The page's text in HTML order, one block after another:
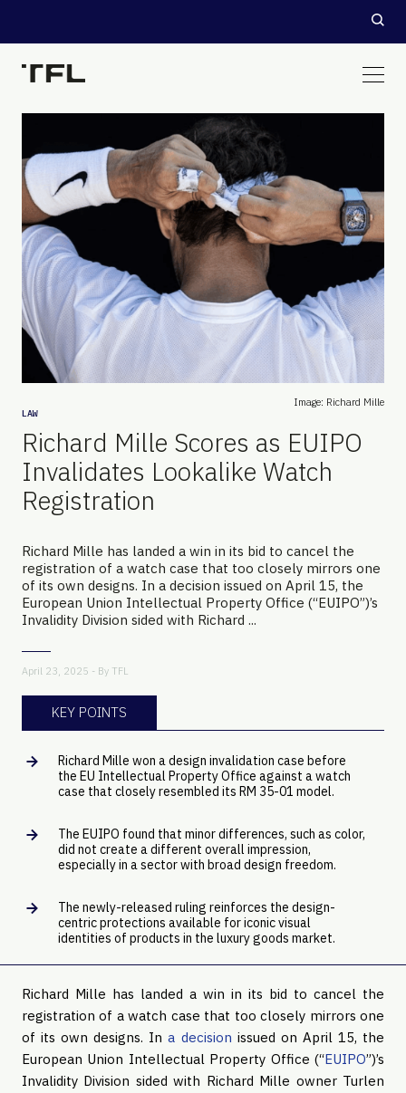
Image: Richard Mille
LAW
Richard Mille Scores as EUIPO
Invalidates Lookalike Watch
Registration
Richard Mille has landed a win in its bid to cancel the
registration of a watch case that too closely mirrors one
of its own designs. In a decision issued on April 15, the
European Union Intellectual Property Office (“EUIPO”)’s
Invalidity Division sided with Richard ...
April 23, 2025 - By TFL
KEY POINTS
Richard Mille won a design invalidation case before
the EU Intellectual Property Office against a watch
case that closely resembled its RM 35-01 model.
The EUIPO found that minor differences, such as color,
did not create a different overall impression,
especially in a sector with broad design freedom.
The newly-released ruling reinforces the design-
centric protections available for iconic visual
identities of products in the luxury goods market.
Richard Mille has landed a win in its bid to cancel the
registration of a watch case that too closely mirrors one
of its own designs. Ina decision issued on April 15, the
European Union Intellectual Property Office (“EUIPO”)’s
Invalidity Division sided with Richard Mille owner Turlen